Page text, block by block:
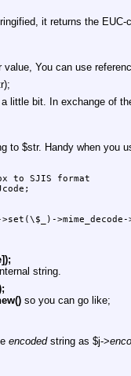
it returns the
value, You can use
little bit. In exchange of
to $str. Handy when you
to SJIS format
>mime_decode-
string.
so you can go like;
encodedstring as $j->